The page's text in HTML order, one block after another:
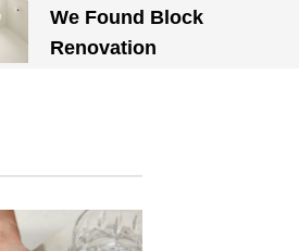
We Found Block
Renovation